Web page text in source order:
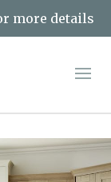
more details